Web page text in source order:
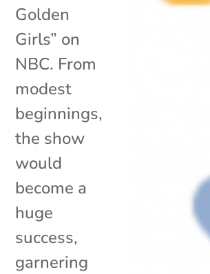
Golden
Girls” on
NBC. From
modest
beginnings,
the show
would
become a
huge
success,
garnering